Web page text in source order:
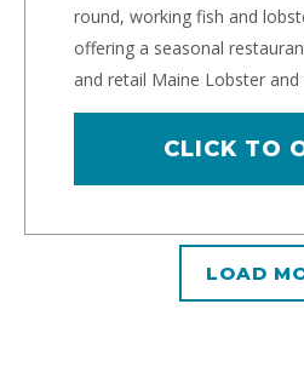
round, working fish and
offering a seasonal
and retail Maine Lobster
CLICK TO
LOAD